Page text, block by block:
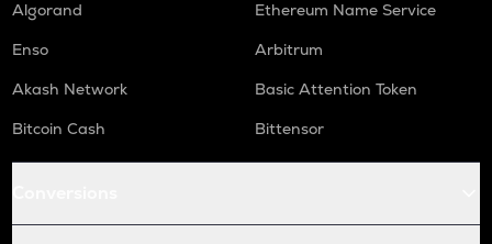
Algorand
Ethereum Name Service
Enso
Arbitrum
Akash Network
Basic Attention Token
Bitcoin Cash
Bittensor